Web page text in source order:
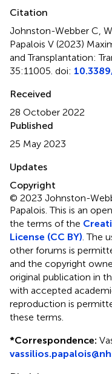
Citation
Johnston-Webber C,
Papalois V (2023)
and Transplantation:
35:11005. doi:
Received
28 October 2022
Published
25 May 2023
Updates
Copyright
© 2023 Johnston-
Papalois.This is an
the terms of the
License (CC BY) . The
other forums is
and the copyright
original publication in
with accepted
reproduction is
these terms.
*Correspondence: